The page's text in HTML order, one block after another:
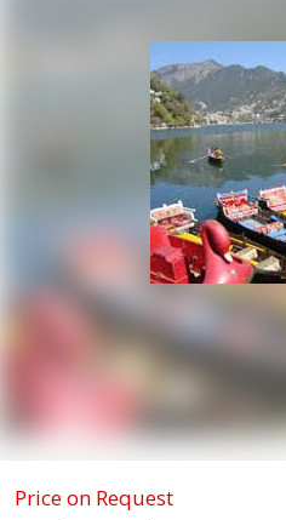
Price on Request